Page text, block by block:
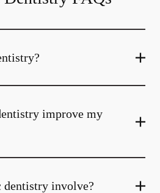
improve my
dentistry involve?